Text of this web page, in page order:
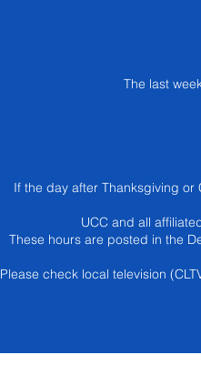
The last
If the day after Thanksgiving or
UCC and all
These hours are posted in the
Please check local television